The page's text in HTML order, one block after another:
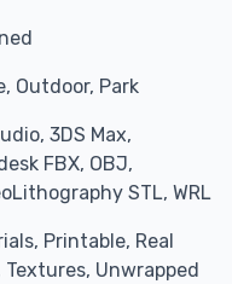
Outdoor, Park
3DS Max,
FBX, OBJ,
STL, WRL
Printable, Real
Textures, Unwrapped